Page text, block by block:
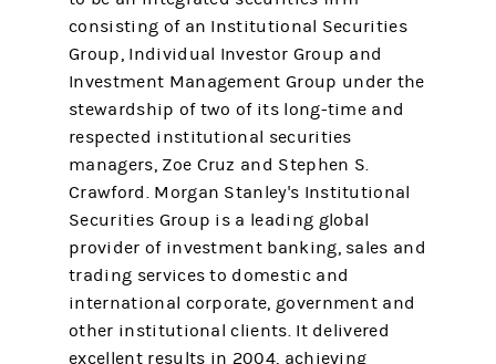
consisting of an Institutional Securities
Group, Individual Investor Group and
Investment Management Group under the
stewardship of two of its long-time and
respected institutional securities
managers, Zoe Cruz and Stephen S.
Crawford. Morgan Stanley's Institutional
Securities Group is a leading global
provider of investment banking, sales and
trading services to domestic and
international corporate, government and
other institutional clients. It delivered
excellent results in 2004, achieving